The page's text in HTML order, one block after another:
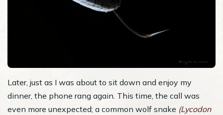
Later, just as I was about to sit down and enjoy my
dinner, the phone rang again. This time, the call was
even more unexpected; a common wolf snake (Lycodon